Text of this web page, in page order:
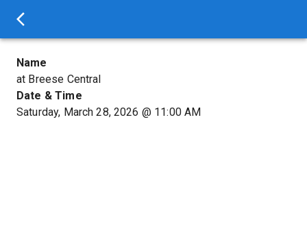
Name
at Breese Central
Date & Time
Saturday, March 28, 2026 @ 11:00 AM